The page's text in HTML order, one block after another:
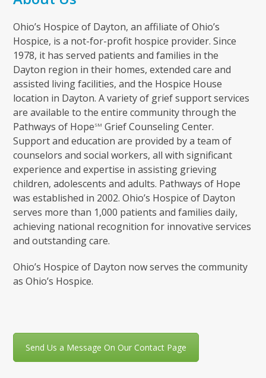
Ohio’s Hospice of Dayton, an affiliate of Ohio’s
Hospice, is a not-for-profit hospice provider. Since
1978, it has served patients and families in the
Dayton region in their homes, extended care and
assisted living facilities, and the Hospice House
location in Dayton. A variety of grief support services
are available to the entire community through the
Pathways of HopeSM Grief Counseling Center.
Support and education are provided by a team of
counselors and social workers, all with significant
experience and expertise in assisting grieving
children, adolescents and adults. Pathways of Hope
was established in 2002. Ohio’s Hospice of Dayton
serves more than 1,000 patients and families daily,
achieving national recognition for innovative services
and outstanding care.
Ohio’s Hospice of Dayton now serves the community
as Ohio’s Hospice.
Send Us a Message On Our Contact Page